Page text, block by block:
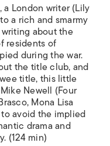
a London writer (Lily
a rich and smarmy
about the
residents of
during the war.
the title club, and
title, this little
Newell (Four
Mona Lisa
avoid the implied
drama and
(124 min)